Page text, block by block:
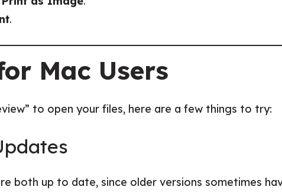
.
Mac Users
to open your files, here are a few things to try:
both up to date, since older versions sometimes